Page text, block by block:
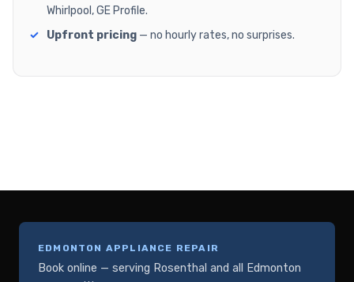
Whirlpool, GE Profile.
Upfront pricing — no hourly rates, no surprises.
EDMONTON APPLIANCE REPAIR
Book online — serving Rosenthal and all Edmonton